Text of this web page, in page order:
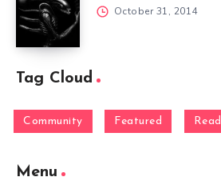
October 31, 2014
Tag Cloud
Community Featured Read
Menu